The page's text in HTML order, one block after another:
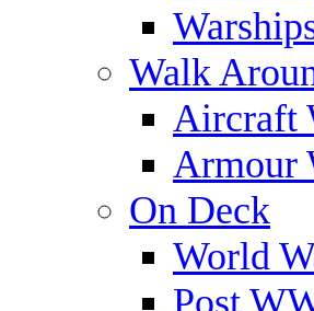
Walk
Aircraft
Armour
On Deck
World